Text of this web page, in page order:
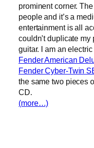
prominent corner.
people and it’s a
entertainment is all
couldn’t duplicate
guitar. I am an
Fender American
Fender Cyber-Twin
the same two pieces
CD.
(more…)